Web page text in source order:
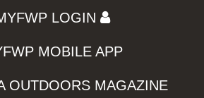
LOGIN
MOBILE APP
OUTDOORS MAGAZINE